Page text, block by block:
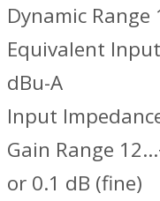
Dynamic Range
Equivalent
dBu-A
Input
Gain Range
or 0.1 dB (fine)